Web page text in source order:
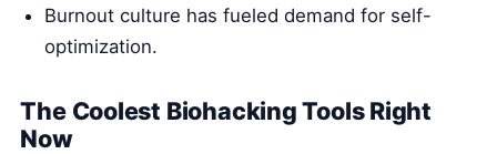
Burnout culture has fueled demand for self-
optimization.
The Coolest Biohacking Tools Right
Now